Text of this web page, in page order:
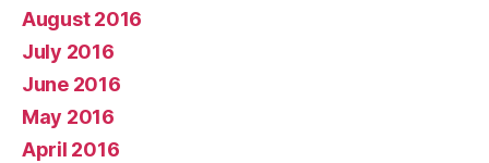
August 2016
July 2016
June 2016
May 2016
April 2016